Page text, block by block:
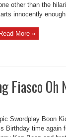
other than the
innocently
More »
Fiasco Oh
Swordplay Boon
Birthday time again